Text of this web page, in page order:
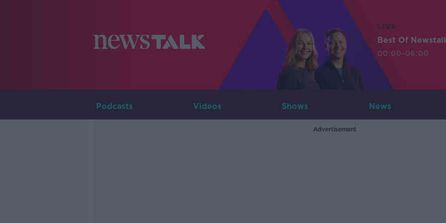
LIVE
Best Of
00:00-06:00
Podcasts Videos Shows News
Advertisement